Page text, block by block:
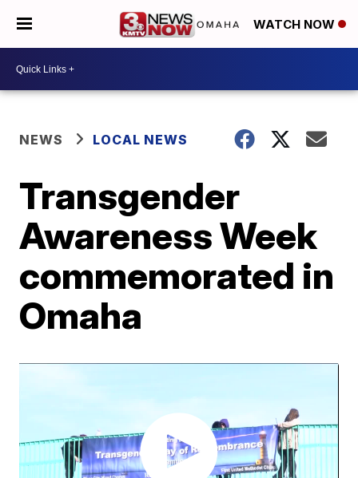
WATCH NOW
NEWS LOCAL NEWS
Transgender
Awareness Week
commemorated in
Omaha